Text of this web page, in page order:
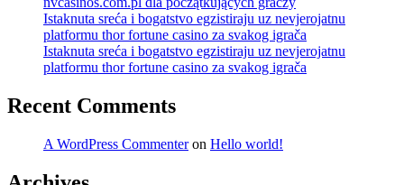
Istaknuta sreća i bogatstvo egzistiraju uz nevjerojatnu
platformu thor fortune casino za svakog igrača
Istaknuta sreća i bogatstvo egzistiraju uz nevjerojatnu
platformu thor fortune casino za svakog igrača
Recent Comments
A WordPress Commenteron Hello world!